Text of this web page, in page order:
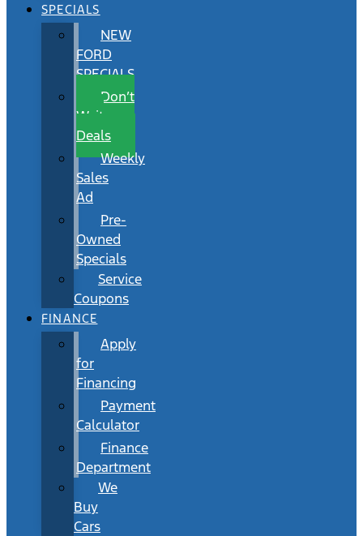
SPECIALS
NEW
FORD
SPECIALS
Don’t
Wait
Deals
Weekly
Sales
Ad
Pre-
Owned
Specials
Service
Coupons
FINANCE
Apply
for
Financing
Payment
Calculator
Finance
Department
We
Buy
Cars